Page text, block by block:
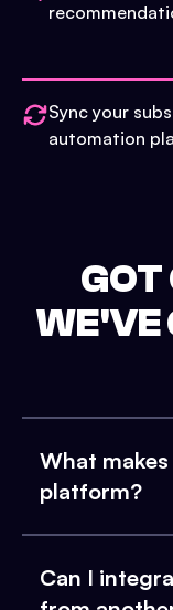
Sync your
automation
GOT
WE'VE
What
platform?
Can I